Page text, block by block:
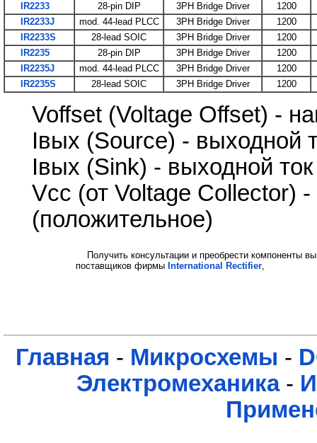
IR2233
28-pin DIP 3PH Bridge Driver
1200
IR2233J
mod. 44-lead PLCC 3PH Bridge Driver
1200
IR2233S
28-lead SOIC 3PH Bridge Driver
1200
IR2235
28-pin DIP 3PH Bridge Driver
1200
IR2235J
mod. 44-lead PLCC 3PH Bridge Driver
1200
IR2235S
28-lead SOIC 3PH Bridge Driver 1200
Voffset (Voltage Offset) -
Iвых (Source) - выходной
Iвых (Sink) - выходной
Vcc (от Voltage Collector)
(положительное)
Получить консультации и преобрести компоненты
поставщиков фирмы International Rectifier
Главная - Микросхемы -
Электромеханика-